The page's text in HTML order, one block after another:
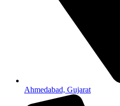
Ahmedabad, Gujarat